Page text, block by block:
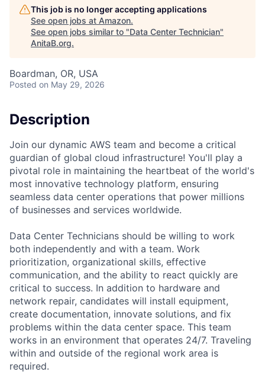
This job is no longer accepting applications
See open jobs at Amazon.
See open jobs similar to "Data Center Technician"
AnitaB.org.
Boardman, OR, USA
Posted on May 29, 2026
Description
Join our dynamic AWS team and become a critical
guardian of global cloud infrastructure! You'll play a
pivotal role in maintaining the heartbeat of the world's
most innovative technology platform, ensuring
seamless data center operations that power millions
of businesses and services worldwide.
Data Center Technicians should be willing to work
both independently and with a team. Work
prioritization, organizational skills, effective
communication, and the ability to react quickly are
critical to success. In addition to hardware and
network repair, candidates will install equipment,
create documentation, innovate solutions, and fix
problems within the data center space. This team
works in an environment that operates 24/7. Traveling
within and outside of the regional work area is
required.